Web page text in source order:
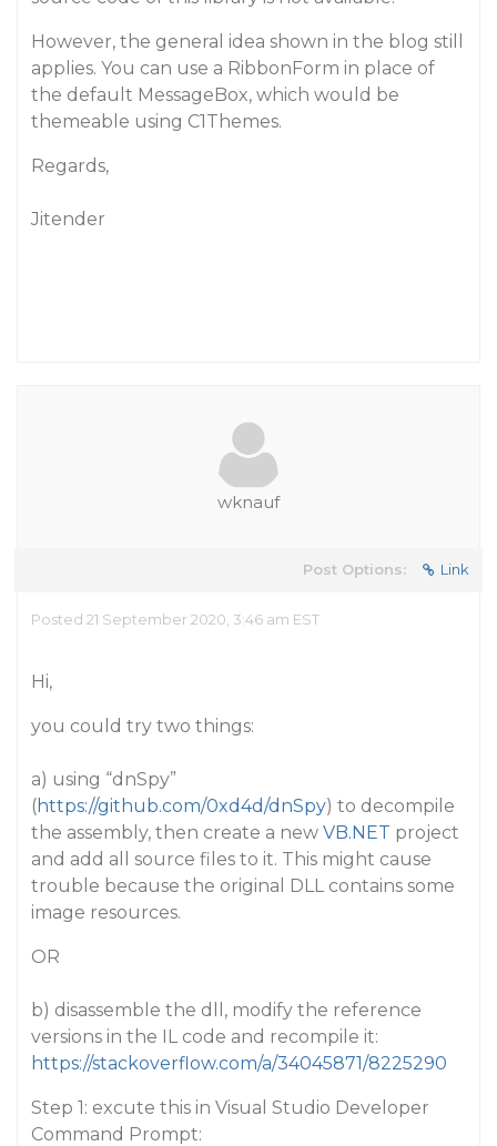
However, the general idea shown in the blog still
applies. You can use a RibbonForm in place of
the default MessageBox, which would be
themeable using C1Themes.
Regards,
Jitender
wknauf
Post Options: Link
Posted 21 September 2020, 3:46 am EST
Hi,
you could try two things:
a) using “dnSpy”
(https://github.com/0xd4d/dnSpy) to decompile
the assembly, then create a new VB.NET project
and add all source files to it. This might cause
trouble because the original DLL contains some
image resources.
OR
b) disassemble the dll, modify the reference
versions in the IL code and recompile it:
https://stackoverflow.com/a/34045871/8225290
Step 1: excute this in Visual Studio Developer
Command Prompt: